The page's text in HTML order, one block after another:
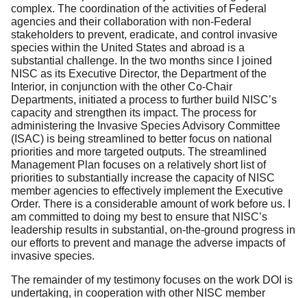
complex. The coordination of the activities of Federal
agencies and their collaboration with non-Federal
stakeholders to prevent, eradicate, and control invasive
species within the United States and abroad is a
substantial challenge. In the two months since I joined
NISC as its Executive Director, the Department of the
Interior, in conjunction with the other Co-Chair
Departments, initiated a process to further build NISC’s
capacity and strengthen its impact. The process for
administering the Invasive Species Advisory Committee
(ISAC) is being streamlined to better focus on national
priorities and more targeted outputs. The streamlined
Management Plan focuses on a relatively short list of
priorities to substantially increase the capacity of NISC
member agencies to effectively implement the Executive
Order. There is a considerable amount of work before us. I
am committed to doing my best to ensure that NISC’s
leadership results in substantial, on-the-ground progress in
our efforts to prevent and manage the adverse impacts of
invasive species.
The remainder of my testimony focuses on the work DOI is
undertaking, in cooperation with other NISC member